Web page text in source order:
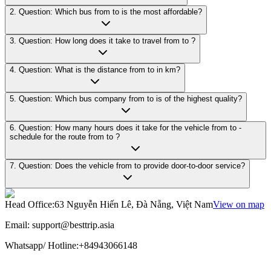
2. Question: Which bus from to is the most affordable?
3. Question: How long does it take to travel from to ?
4. Question: What is the distance from to in km?
5. Question: Which bus company from to is of the highest quality?
6. Question: How many hours does it take for the vehicle from to -
schedule for the route from to ?
7. Question: Does the vehicle from to provide door-to-door service?
Head Office:63 Nguyễn Hiến Lê, Đà Nẵng, Việt NamView on map
Email: support@besttrip.asia
Whatsapp/Hotline:+84943066148